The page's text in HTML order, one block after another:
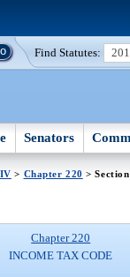
Find Statutes:
Senators
> Chapter 220 >
Chapter 220
INCOME TAX CODE